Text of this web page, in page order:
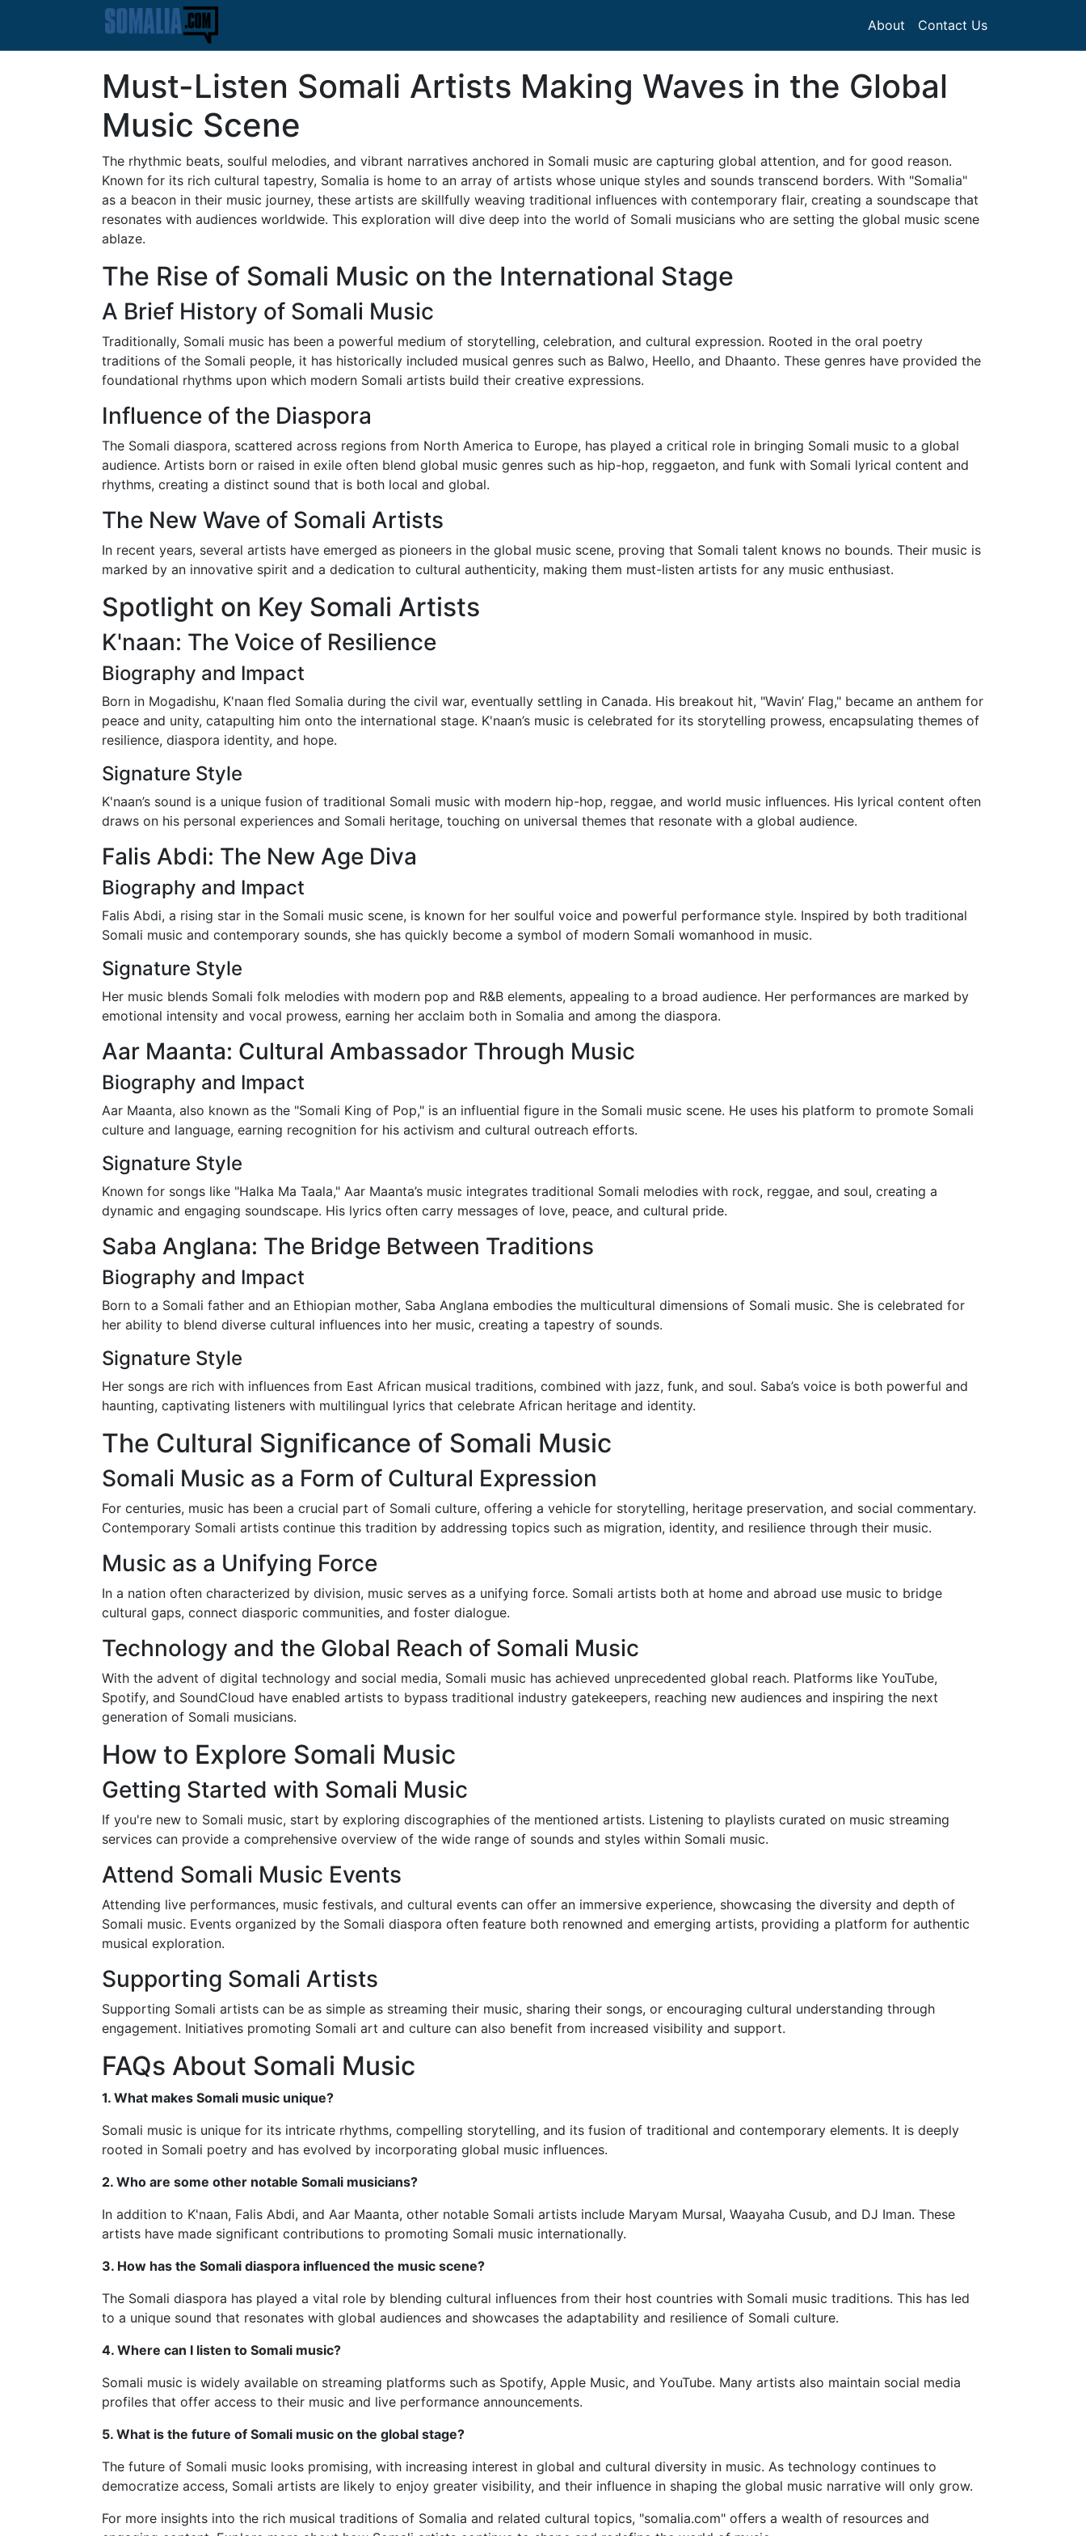
About Contact Us
Must-Listen Somali Artists Making Waves in the Global
Music Scene
The rhythmic beats, soulful melodies, and vibrant narratives anchored in Somali music are capturing global attention, and for good reason.
Known for its rich cultural tapestry, Somalia is home to an array of artists whose unique styles and sounds transcend borders. With "Somalia"
as a beacon in their music journey, these artists are skillfully weaving traditional influences with contemporary flair, creating a soundscape that
resonates with audiences worldwide. This exploration will dive deep into the world of Somali musicians who are setting the global music scene
ablaze.
The Rise of Somali Music on the International Stage
A Brief History of Somali Music
Traditionally, Somali music has been a powerful medium of storytelling, celebration, and cultural expression. Rooted in the oral poetry
traditions of the Somali people, it has historically included musical genres such as Balwo, Heello, and Dhaanto. These genres have provided the
foundational rhythms upon which modern Somali artists build their creative expressions.
Influence of the Diaspora
The Somali diaspora, scattered across regions from North America to Europe, has played a critical role in bringing Somali music to a global
audience. Artists born or raised in exile often blend global music genres such as hip-hop, reggaeton, and funk with Somali lyrical content and
rhythms, creating a distinct sound that is both local and global.
The New Wave of Somali Artists
In recent years, several artists have emerged as pioneers in the global music scene, proving that Somali talent knows no bounds. Their music is
marked by an innovative spirit and a dedication to cultural authenticity, making them must-listen artists for any music enthusiast.
Spotlight on Key Somali Artists
K'naan: The Voice of Resilience
Biography and Impact
Born in Mogadishu, K'naan fled Somalia during the civil war, eventually settling in Canada. His breakout hit, "Wavin’ Flag," became an anthem for
peace and unity, catapulting him onto the international stage. K'naan’s music is celebrated for its storytelling prowess, encapsulating themes of
resilience, diaspora identity, and hope.
Signature Style
K'naan’s sound is a unique fusion of traditional Somali music with modern hip-hop, reggae, and world music influences. His lyrical content often
draws on his personal experiences and Somali heritage, touching on universal themes that resonate with a global audience.
Falis Abdi: The New Age Diva
Biography and Impact
Falis Abdi, a rising star in the Somali music scene, is known for her soulful voice and powerful performance style. Inspired by both traditional
Somali music and contemporary sounds, she has quickly become a symbol of modern Somali womanhood in music.
Signature Style
Her music blends Somali folk melodies with modern pop and R&B elements, appealing to a broad audience. Her performances are marked by
emotional intensity and vocal prowess, earning her acclaim both in Somalia and among the diaspora.
Aar Maanta: Cultural Ambassador Through Music
Biography and Impact
Aar Maanta, also known as the "Somali King of Pop," is an influential figure in the Somali music scene. He uses his platform to promote Somali
culture and language, earning recognition for his activism and cultural outreach efforts.
Signature Style
Known for songs like "Halka Ma Taala," Aar Maanta’s music integrates traditional Somali melodies with rock, reggae, and soul, creating a
dynamic and engaging soundscape. His lyrics often carry messages of love, peace, and cultural pride.
Saba Anglana: The Bridge Between Traditions
Biography and Impact
Born to a Somali father and an Ethiopian mother, Saba Anglana embodies the multicultural dimensions of Somali music. She is celebrated for
her ability to blend diverse cultural influences into her music, creating a tapestry of sounds.
Signature Style
Her songs are rich with influences from East African musical traditions, combined with jazz, funk, and soul. Saba’s voice is both powerful and
haunting, captivating listeners with multilingual lyrics that celebrate African heritage and identity.
The Cultural Significance of Somali Music
Somali Music as a Form of Cultural Expression
For centuries, music has been a crucial part of Somali culture, offering a vehicle for storytelling, heritage preservation, and social commentary.
Contemporary Somali artists continue this tradition by addressing topics such as migration, identity, and resilience through their music.
Music as a Unifying Force
In a nation often characterized by division, music serves as a unifying force. Somali artists both at home and abroad use music to bridge
cultural gaps, connect diasporic communities, and foster dialogue.
Technology and the Global Reach of Somali Music
With the advent of digital technology and social media, Somali music has achieved unprecedented global reach. Platforms like YouTube,
Spotify, and SoundCloud have enabled artists to bypass traditional industry gatekeepers, reaching new audiences and inspiring the next
generation of Somali musicians.
How to Explore Somali Music
Getting Started with Somali Music
If you're new to Somali music, start by exploring discographies of the mentioned artists. Listening to playlists curated on music streaming
services can provide a comprehensive overview of the wide range of sounds and styles within Somali music.
Attend Somali Music Events
Attending live performances, music festivals, and cultural events can offer an immersive experience, showcasing the diversity and depth of
Somali music. Events organized by the Somali diaspora often feature both renowned and emerging artists, providing a platform for authentic
musical exploration.
Supporting Somali Artists
Supporting Somali artists can be as simple as streaming their music, sharing their songs, or encouraging cultural understanding through
engagement. Initiatives promoting Somali art and culture can also benefit from increased visibility and support.
FAQs About Somali Music
1. What makes Somali music unique?
Somali music is unique for its intricate rhythms, compelling storytelling, and its fusion of traditional and contemporary elements. It is deeply
rooted in Somali poetry and has evolved by incorporating global music influences.
2. Who are some other notable Somali musicians?
In addition to K'naan, Falis Abdi, and Aar Maanta, other notable Somali artists include Maryam Mursal, Waayaha Cusub, and DJ Iman. These
artists have made significant contributions to promoting Somali music internationally.
3. How has the Somali diaspora influenced the music scene?
The Somali diaspora has played a vital role by blending cultural influences from their host countries with Somali music traditions. This has led
to a unique sound that resonates with global audiences and showcases the adaptability and resilience of Somali culture.
4. Where can I listen to Somali music?
Somali music is widely available on streaming platforms such as Spotify, Apple Music, and YouTube. Many artists also maintain social media
profiles that offer access to their music and live performance announcements.
5. What is the future of Somali music on the global stage?
The future of Somali music looks promising, with increasing interest in global and cultural diversity in music. As technology continues to
democratize access, Somali artists are likely to enjoy greater visibility, and their influence in shaping the global music narrative will only grow.
For more insights into the rich musical traditions of Somalia and related cultural topics, "somalia.com" offers a wealth of resources and